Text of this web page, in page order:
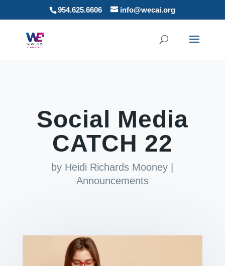
954.625.6606 info@wecai.org
Social Media
CATCH 22
by Heidi Richards Mooney
Announcements